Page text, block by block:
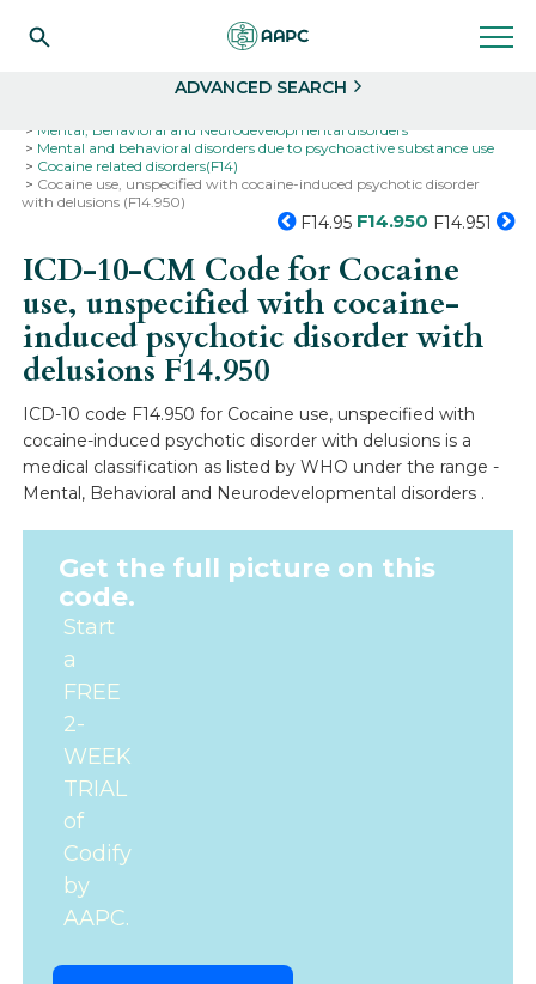
ADVANCED SEARCH
Mental, Behavioral and Neurodevelopmental disorders
Mental and behavioral disorders due to psychoactive substance use
Cocaine related disorders(F14)
Cocaine use, unspecified with cocaine-induced psychotic disorder
with delusions (F14.950)
F14.95 F14.950 F14.951
ICD-10-CM Code for Cocaine
use, unspecified with cocaine-
induced psychotic disorder with
delusions F14.950
ICD-10 code F14.950 for Cocaine use, unspecified with
cocaine-induced psychotic disorder with delusions is a
medical classification as listed by WHO under the range -
Mental, Behavioral and Neurodevelopmental disorders .
Get the full picture on this
code.
Start
a
FREE
2-
WEEK
TRIAL
of
Codify
by
AAPC.